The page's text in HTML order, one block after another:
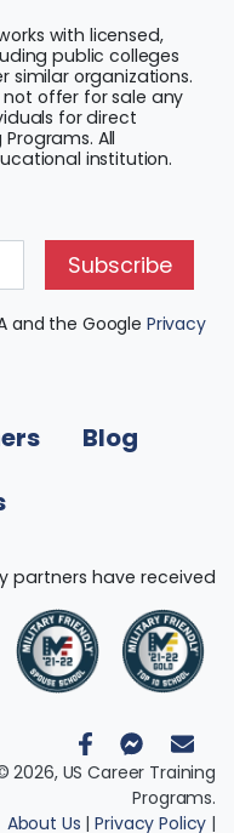
with licensed,
public colleges
similar organizations.
not offer for sale any
for direct
All
institution.
Blog
partners have received
Subscribe
and the Google Privacy
US Career Training
Programs.
About Us |Privacy Policy |